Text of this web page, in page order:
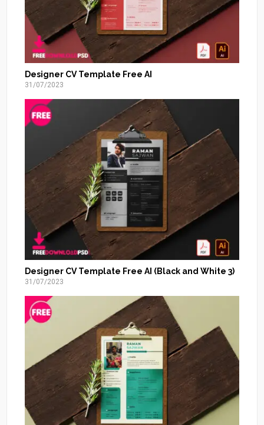
Designer CV Template Free AI
31/07/2023
Designer CV Template Free AI (Black and White 3)
31/07/2023